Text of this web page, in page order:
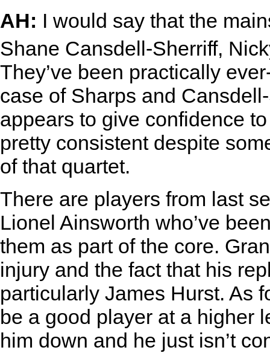
AH: I would say that the
Shane Cansdell-Sherriff,
They’ve been practically
case of Sharps and
appears to give confidence
pretty consistent despite
of that quartet.
There are players from last
Lionel Ainsworth who’ve
them as part of the core.
injury and the fact that his
particularly James Hurst. As
be a good player at a higher
him down and he just isn’t